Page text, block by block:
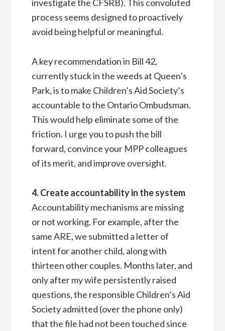
investigate the CFSRB). This convoluted
process seems designed to proactively
avoid being helpful or meaningful.
A key recommendation in Bill 42,
currently stuck in the weeds at Queen’s
Park, is to make Children’s Aid Society’s
accountable to the Ontario Ombudsman.
This would help eliminate some of the
friction. I urge you to push the bill
forward, convince your MPP colleagues
of its merit, and improve oversight.
4. Create accountability in the system
Accountability mechanisms are missing
or not working. For example, after the
same ARE, we submitted a letter of
intent for another child, along with
thirteen other couples. Months later, and
only after my wife persistently raised
questions, the responsible Children’s Aid
Society admitted (over the phone only)
that the file had not been touched since